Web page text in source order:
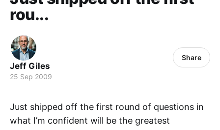
rou...
Jeff Giles
25 Sep 2009
Share
Just shipped off the first round of questions in
what I’m confident will be the greatest